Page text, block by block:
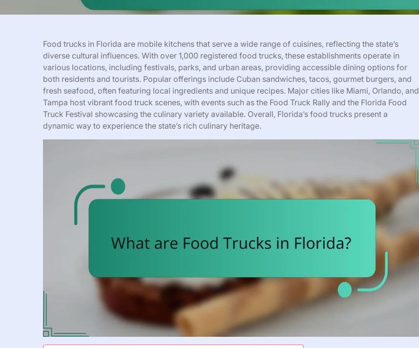
Food trucks in Florida are mobile kitchens that serve a wide range of cuisines, reflecting the state’s
diverse cultural influences. With over 1,000 registered food trucks, these establishments operate in
various locations, including festivals, parks, and urban areas, providing accessible dining options for
both residents and tourists. Popular offerings include Cuban sandwiches, tacos, gourmet burgers, and
fresh seafood, often featuring local ingredients and unique recipes. Major cities like Miami, Orlando, and
Tampa host vibrant food truck scenes, with events such as the Food Truck Rally and the Florida Food
Truck Festival showcasing the culinary variety available. Overall, Florida’s food trucks present a
dynamic way to experience the state’s rich culinary heritage.